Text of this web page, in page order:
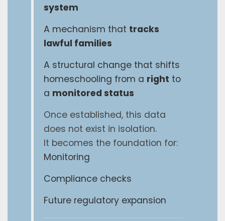
system
A mechanism that tracks
lawful families
A structural change that shifts
homeschooling from a right to
a monitored status
Once established, this data
does not exist in isolation.
It becomes the foundation for:
Monitoring
Compliance checks
Future regulatory expansion